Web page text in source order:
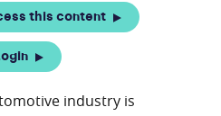
this content
industry is